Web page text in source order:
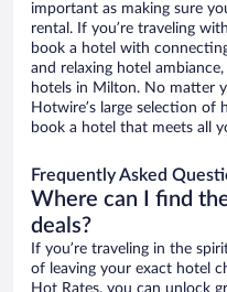
important as making sure
rental. If you’re traveling
book a hotel with
and relaxing hotel
hotels in Milton. No matter
Hotwire’s large selection of
book a hotel that meets all
Frequently Asked
Where can I find
deals?
If you’re traveling in the
of leaving your exact hotel